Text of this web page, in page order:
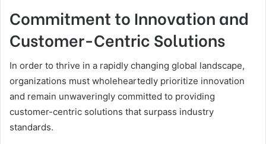
Commitment to Innovation and
Customer-Centric Solutions
In order to thrive in a rapidly changing global landscape,
organizations must wholeheartedly prioritize innovation
and remain unwaveringly committed to providing
customer-centric solutions that surpass industry
standards.